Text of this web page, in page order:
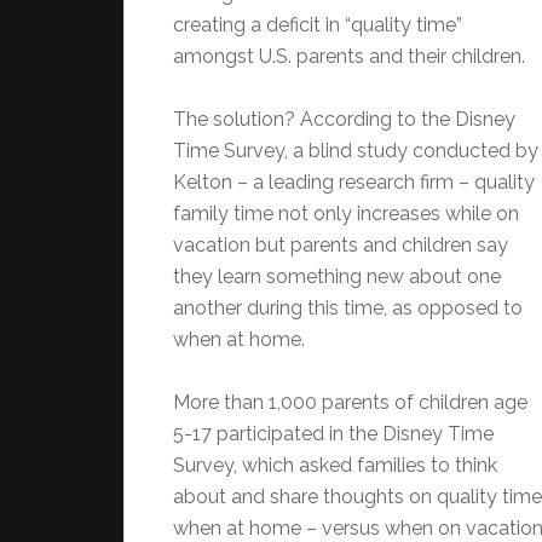
creating a deficit in “quality time”
amongst U.S. parents and their children.
The solution? According to the Disney
Time Survey, a blind study conducted by
Kelton – a leading research firm – quality
family time not only increases while on
vacation but parents and children say
they learn something new about one
another during this time, as opposed to
when at home.
More than 1,000 parents of children age
5-17 participated in the Disney Time
Survey, which asked families to think
about and share thoughts on quality time
when at home – versus when on